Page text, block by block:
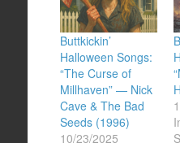
Buttkickin’
Halloween Songs:
“The Curse of
Millhaven” — Nick
Cave & The Bad
Seeds (1996)
10/23/2025